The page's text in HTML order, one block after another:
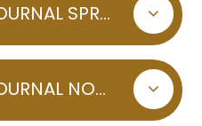
HEADMASTER'S JOURNAL SPRING 2025 INDOOR GOLF COURSE
HEADMASTER'S JOURNAL NOVEMBER 2024 AUTUMN LEAVES